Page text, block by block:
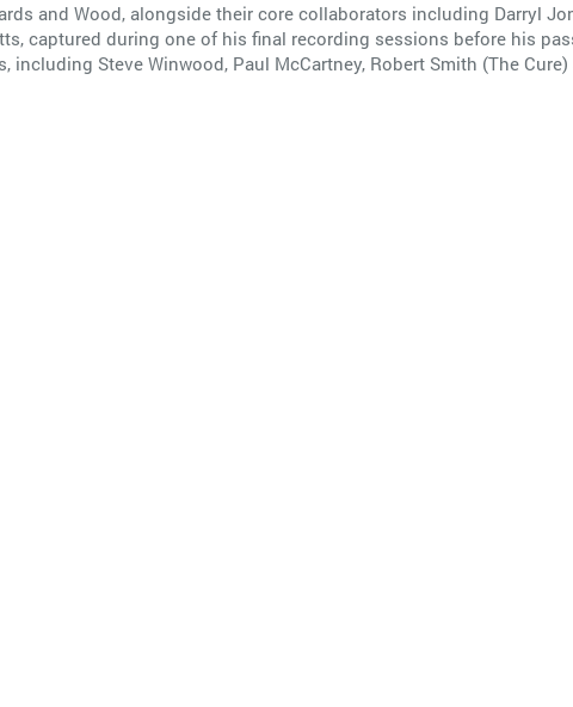
and Wood, alongside their core collaborators including Darryl
captured during one of his final recording sessions before his
Steve Winwood, Paul McCartney, Robert Smith (The